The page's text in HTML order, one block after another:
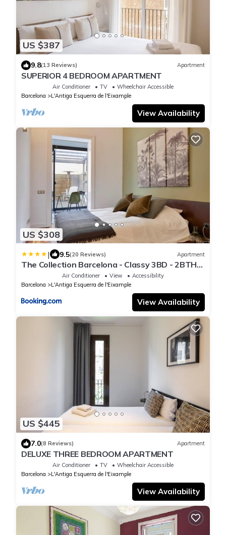
US $387
9.8(13 Reviews) Apartment
SUPERIOR 4 BEDROOM APARTMENT
Air Conditioner TV
Wheelchair Accessible
Barcelona
L'Antiga Esquerra de l'Eixample
View Availability
US $308
| 9.5(20 Reviews) Apartment
The Collection Barcelona - Classy 3BD - 2BTH
with private patio in Eixample
Air Conditioner View
Accessibility
Barcelona
L'Antiga Esquerra de l'Eixample
View Availability
US $445
7.0(8 Reviews) Apartment
DELUXE THREE BEDROOM APARTMENT
Air Conditioner TV
Wheelchair Accessible
Barcelona
L'Antiga Esquerra de l'Eixample
View Availability